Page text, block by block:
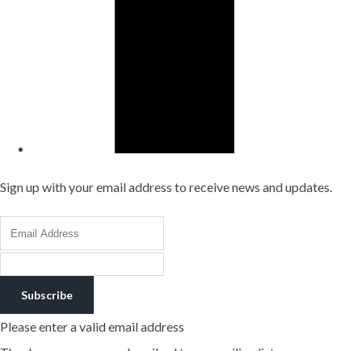
Sign up with your email address to receive news and updates.
Subscribe
Please enter a valid email address